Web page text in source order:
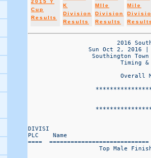
2015 Y
Cup
Results
K
Division
Results
MIle
Division
Results
Mile
2016
Sun Oct 2, 2016
Southington
Timing
Overall
DIVISI
PLC    Name
====
Top Male